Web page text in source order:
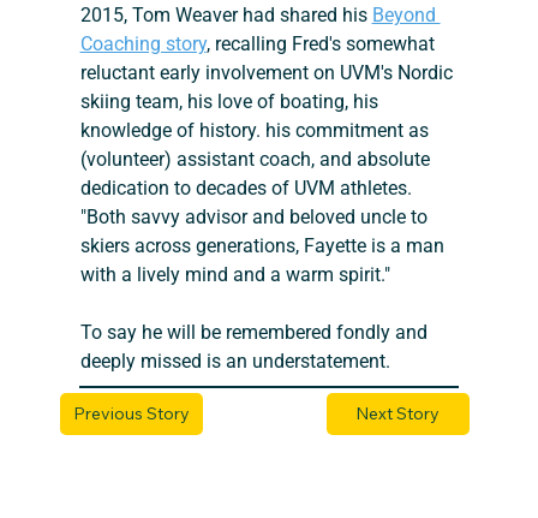
Previous Story Next Story
2015, Tom Weaver had shared his Beyond
Coaching story, recalling Fred's somewhat
reluctant early involvement on UVM's Nordic
skiing team, his love of boating, his
knowledge of history. his commitment as
(volunteer) assistant coach, and absolute
dedication to decades of UVM athletes.
"Both savvy advisor and beloved uncle to
skiers across generations, Fayette is a man
with a lively mind and a warm spirit."
To say he will be remembered fondly and
deeply missed is an understatement.